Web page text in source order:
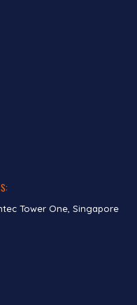
Tower One, Singapore